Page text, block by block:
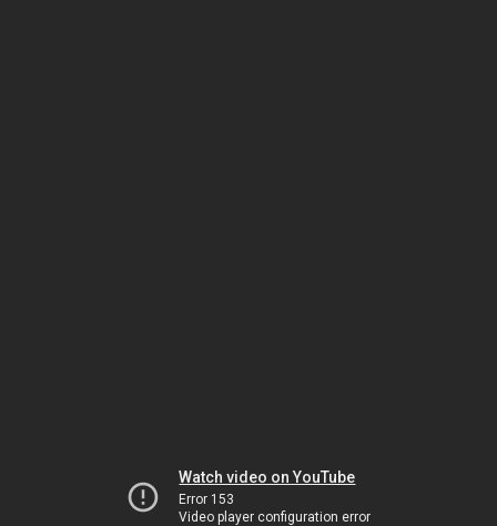
Watch video on YouTube
Error 153
Video player configuration error